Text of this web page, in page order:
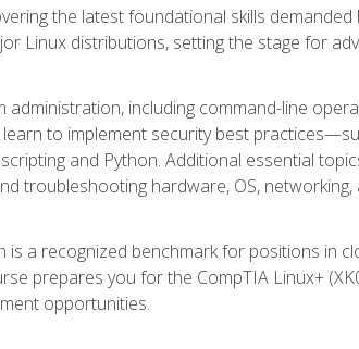
the latest foundational skills demanded
Linux distributions, setting the stage for
including command-line
to implement security best
and Python. Additional essential
troubleshooting hardware, OS,
a recognized benchmark for positions in
prepares you for the CompTIA Linux+
opportunities.